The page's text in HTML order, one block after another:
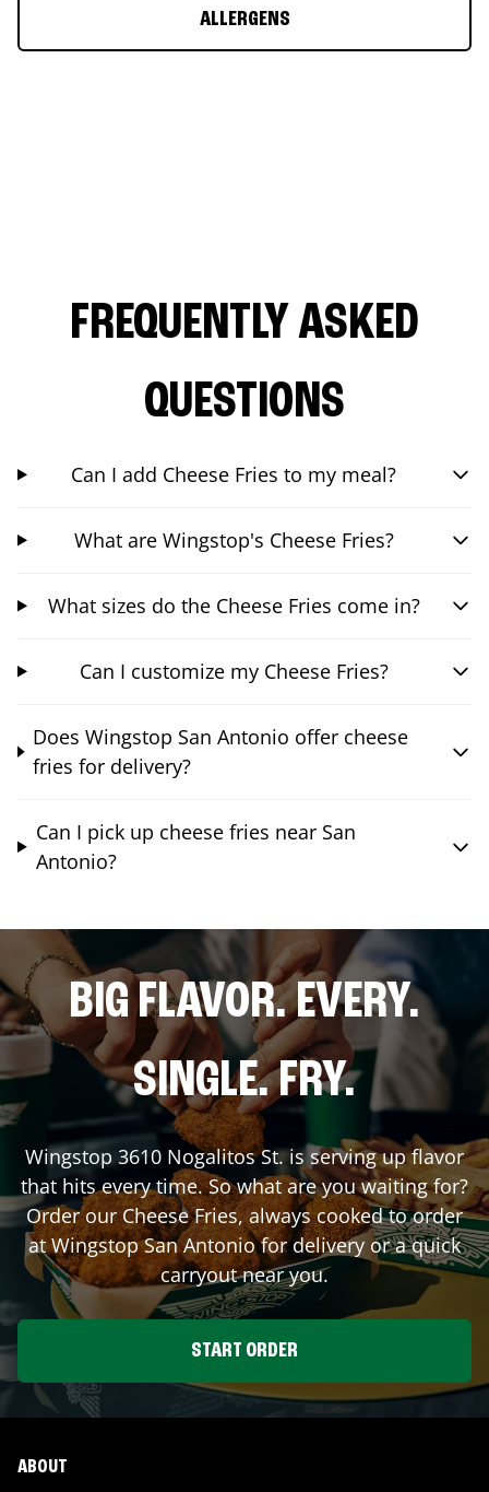
ALLERGENS
FREQUENTLY ASKED
QUESTIONS
Can I add Cheese Fries to my meal?
What are Wingstop's Cheese Fries?
What sizes do the Cheese Fries come in?
Can I customize my Cheese Fries?
Does Wingstop San Antonio offer cheese
fries for delivery?
Can I pick up cheese fries near San
Antonio?
BIG FLAVOR. EVERY.
SINGLE. FRY.
Wingstop 3610 Nogalitos St.is serving up flavor
that hits every time. So what are you waiting for?
Order our Cheese Fries, always cooked to order
at WingstopSan Antoniofor delivery or a quick
carryout near you.
START ORDER
ABOUT